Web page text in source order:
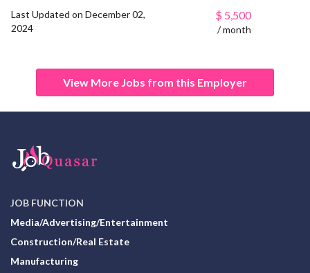
Last Updated on December 02,
2024
$ 5,500
/ month
View More Jobs from this Employer
JOB FUNCTION
Media/Advertising/Entertainment
Construction/Real Estate
Manufacturing